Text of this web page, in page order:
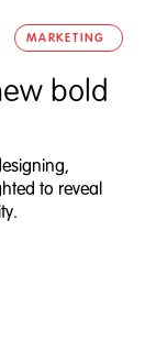
MARKETING
bold
to reveal